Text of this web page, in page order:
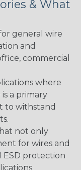
& What
general wire
and
commercial
where
a primary
to withstand
not only
for wires and
ESD protection